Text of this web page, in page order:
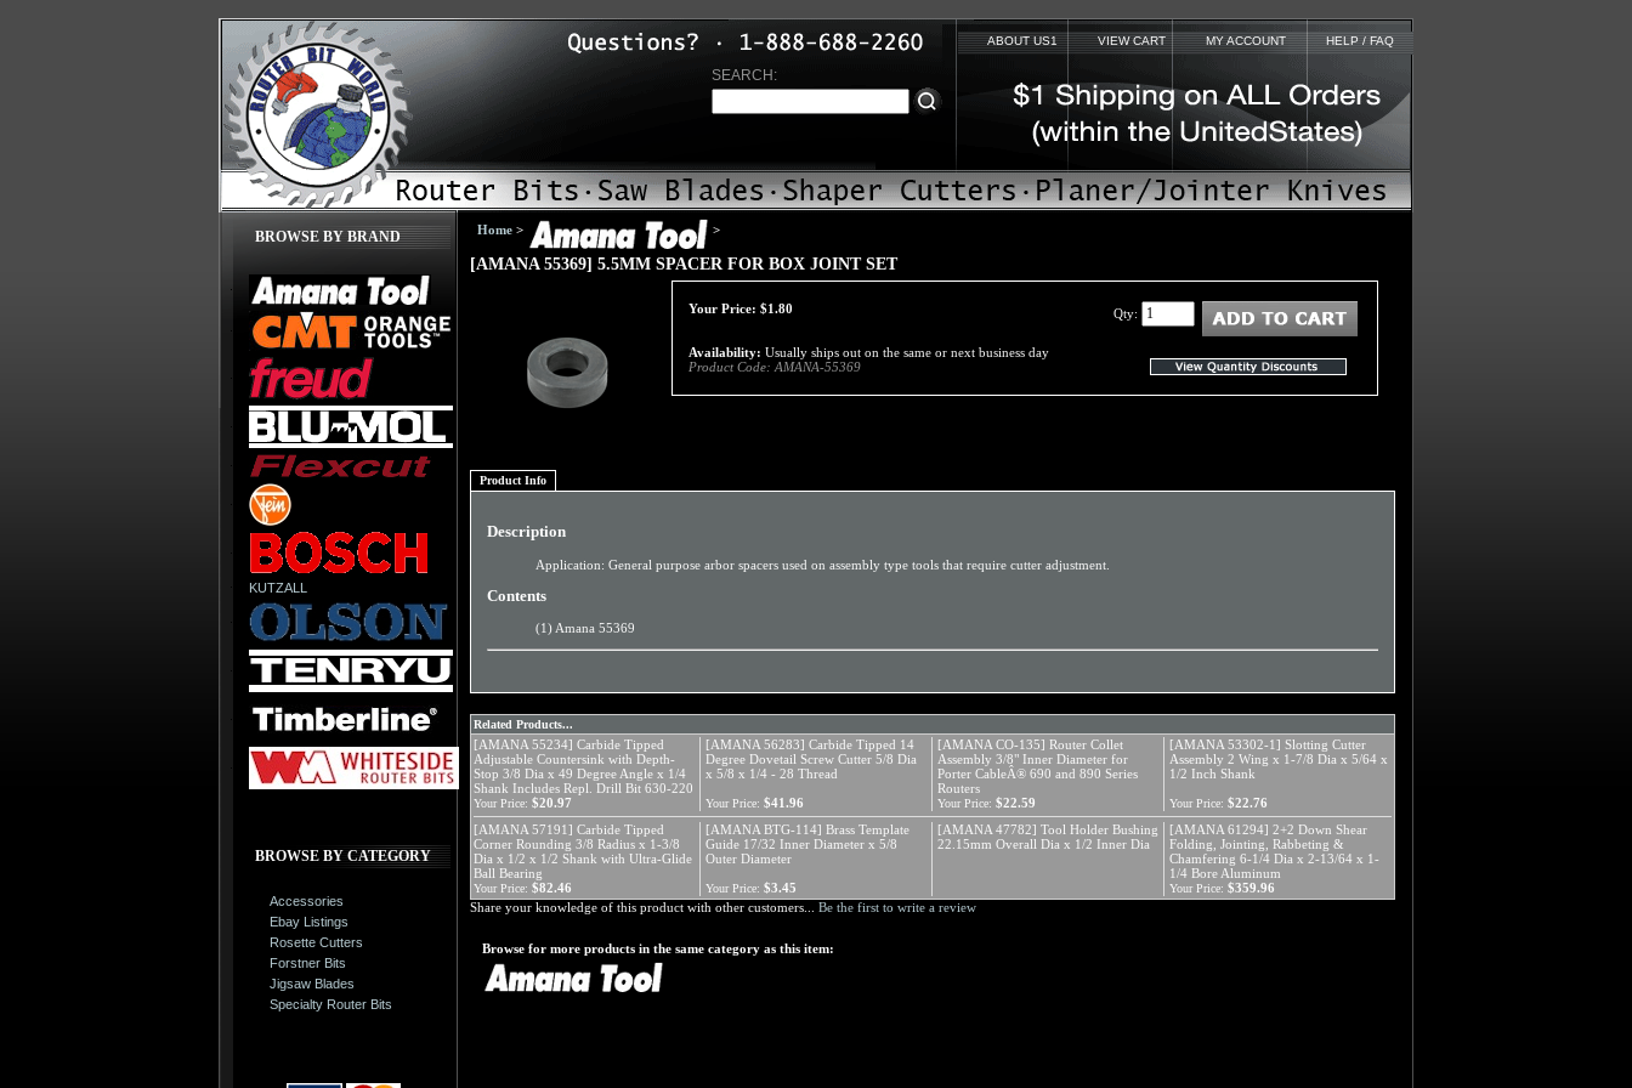
ABOUT US1 VIEW CART MY ACCOUNT HELP / FAQ
SEARCH:
BROWSE BY BRAND
KUTZALL
BROWSE BY CATEGORY
Accessories
Ebay Listings
Rosette Cutters
Forstner Bits
Jigsaw Blades
Specialty Router Bits
Home > >
[AMANA 55369] 5.5MM SPACER FOR BOX JOINT SET
Your Price: $1.80
Availability: Usually ships out on the same or next business day
Product Code: AMANA-55369
Qty:
Product Info
Description
Application: General purpose arbor spacers used on assembly type tools that require cutter adjustment.
Contents
(1) Amana 55369
Related Products...
[AMANA 55234] Carbide Tipped
Adjustable Countersink with Depth-
Stop 3/8 Dia x 49 Degree Angle x 1/4
Shank Includes Repl. Drill Bit 630-220
[AMANA 56283] Carbide Tipped 14
Degree Dovetail Screw Cutter 5/8 Dia
x 5/8 x 1/4 - 28 Thread
[AMANA CO-135] Router Collet
Assembly 3/8" Inner Diameter for
Porter CableÂ® 690 and 890 Series
Routers
[AMANA 53302-1] Slotting Cutter
Assembly 2 Wing x 1-7/8 Dia x 5/64 x
1/2 Inch Shank
Your Price: $20.97 Your Price: $41.96 Your Price: $22.59 Your Price: $22.76
[AMANA 57191] Carbide Tipped
Corner Rounding 3/8 Radius x 1-3/8
Dia x 1/2 x 1/2 Shank with Ultra-Glide
Ball Bearing
[AMANA BTG-114] Brass Template
Guide 17/32 Inner Diameter x 5/8
Outer Diameter
[AMANA 47782] Tool Holder Bushing
22.15mm Overall Dia x 1/2 Inner Dia
[AMANA 61294] 2+2 Down Shear
Folding, Jointing, Rabbeting &
Chamfering 6-1/4 Dia x 2-13/64 x 1-
1/4 Bore Aluminum
Your Price: $82.46 Your Price: $3.45 Your Price: $359.96
Share your knowledge of this product with other customers... Be the first to write a review
Browse for more products in the same category as this item: